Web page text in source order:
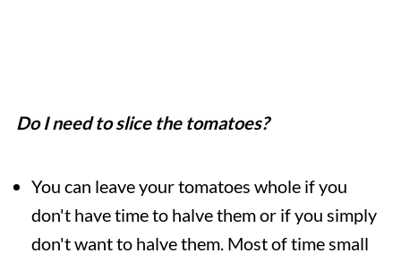
Do I need to slice the tomatoes?
You can leave your tomatoes whole if you
don't have time to halve them or if you simply
don't want to halve them. Most of time small